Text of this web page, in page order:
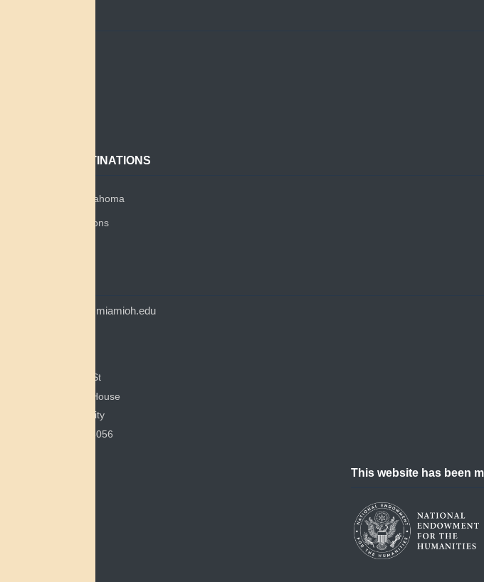
POPULAR DESTINATIONS
Miami Tribe of Oklahoma
Miami Tribe Relations
myaamiacenter@miamioh.edu
351 E Spring St
200 Bonham House
Miami University
Oxford, OH 45056
This website has been